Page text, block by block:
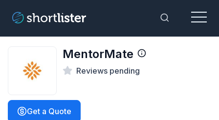
Toggle
Menu
MentorMate
Reviews pending
Get a Quote